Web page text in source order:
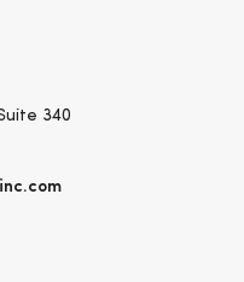
340